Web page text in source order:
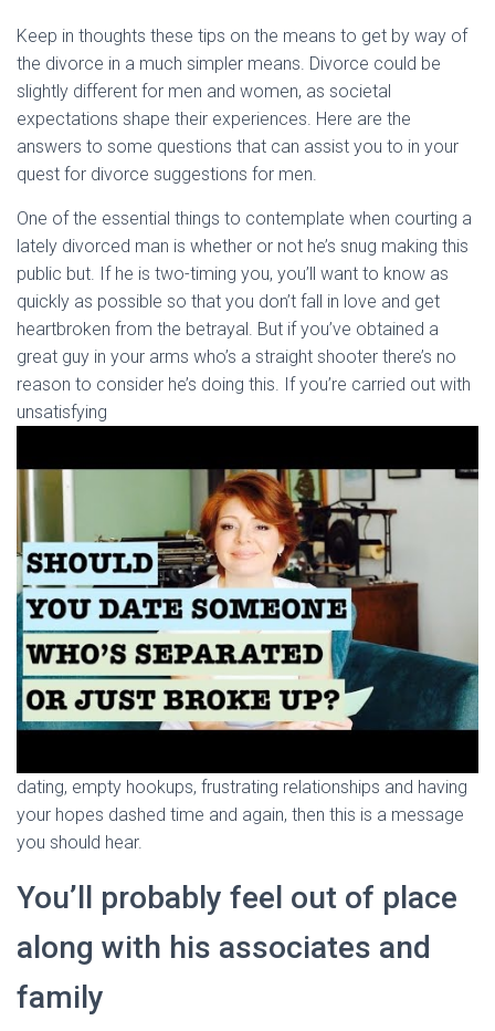
Keep in thoughts these tips on the means to get by way of
the divorce in a much simpler means. Divorce could be
slightly different for men and women, as societal
expectations shape their experiences. Here are the
answers to some questions that can assist you to in your
quest for divorce suggestions for men.
One of the essential things to contemplate when courting a
lately divorced man is whether or not he’s snug making this
public but. If he is two-timing you, you’ll want to know as
quickly as possible so that you don’t fall in love and get
heartbroken from the betrayal. But if you’ve obtained a
great guy in your arms who’s a straight shooter there’s no
reason to consider he’s doing this. If you’re carried out with
unsatisfying
dating, empty hookups, frustrating relationships and having
your hopes dashed time and again, then this is a message
you should hear.
You’ll probably feel out of place
along with his associates and
family